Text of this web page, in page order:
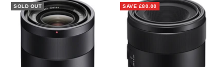
SOLD OUT SAVE £80.00